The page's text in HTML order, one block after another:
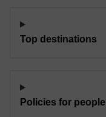
Top destinations
Policies for people